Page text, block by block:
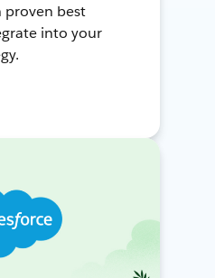
proven best
into your